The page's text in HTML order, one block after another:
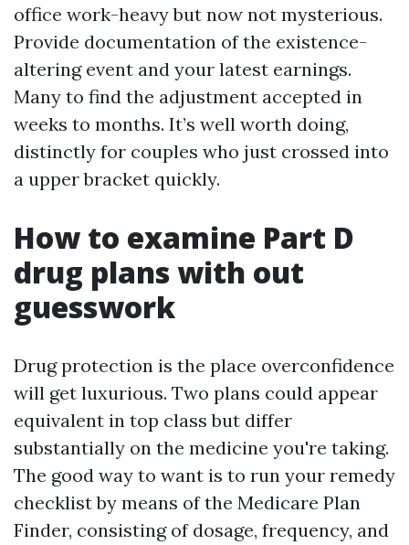
office work-heavy but now not mysterious.
Provide documentation of the existence-
altering event and your latest earnings.
Many to find the adjustment accepted in
weeks to months. It’s well worth doing,
distinctly for couples who just crossed into
a upper bracket quickly.
How to examine Part D
drug plans with out
guesswork
Drug protection is the place overconfidence
will get luxurious. Two plans could appear
equivalent in top class but differ
substantially on the medicine you're taking.
The good way to want is to run your remedy
checklist by means of the Medicare Plan
Finder, consisting of dosage, frequency, and